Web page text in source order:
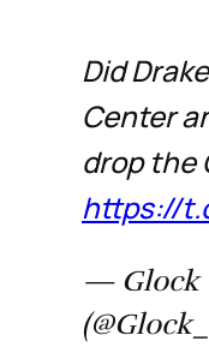
Did
Center
drop the
https://
— Glock